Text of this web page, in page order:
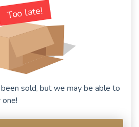
Too late!
sold, but we may be able to